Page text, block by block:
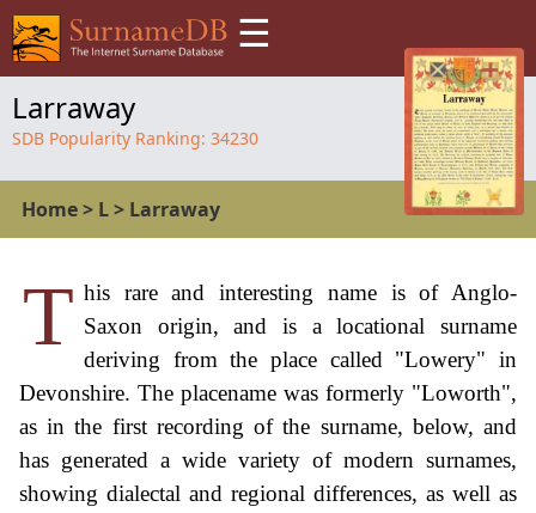
☰
Larraway
SDB Popularity Ranking: 34230
Home> L> Larraway
T his rare and interesting name is of Anglo-
Saxon origin, and is a locational surname
deriving from the place called "Lowery" in
Devonshire. The placename was formerly "Loworth",
as in the first recording of the surname, below, and
has generated a wide variety of modern surnames,
showing dialectal and regional differences, as well as